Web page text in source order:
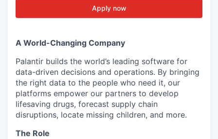
Apply now
A World-Changing Company
Palantir builds the world’s leading software for
data-driven decisions and operations. By bringing
the right data to the people who need it, our
platforms empower our partners to develop
lifesaving drugs, forecast supply chain
disruptions, locate missing children, and more.
The Role